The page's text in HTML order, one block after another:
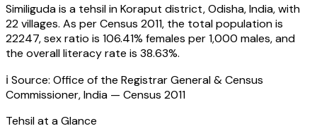
Similigudais a tehsil inKoraput district,Odisha,India, with
22villages. As per Census 2011, the total population is
22247, sex ratio is 106.41% females per 1,000 males, and
the overall literacy rate is 38.63%.
ℹ️ Source: Office of the Registrar General & Census
Commissioner, India — Census 2011
Tehsil at a Glance